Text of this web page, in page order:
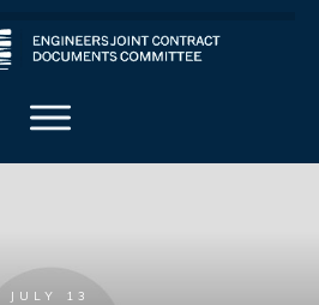
JULY 13